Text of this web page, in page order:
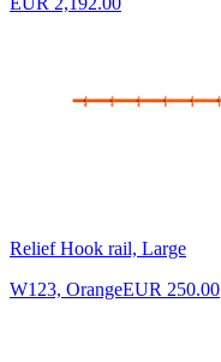
Relief Hook rail, Large
W123, OrangeEUR 250.00